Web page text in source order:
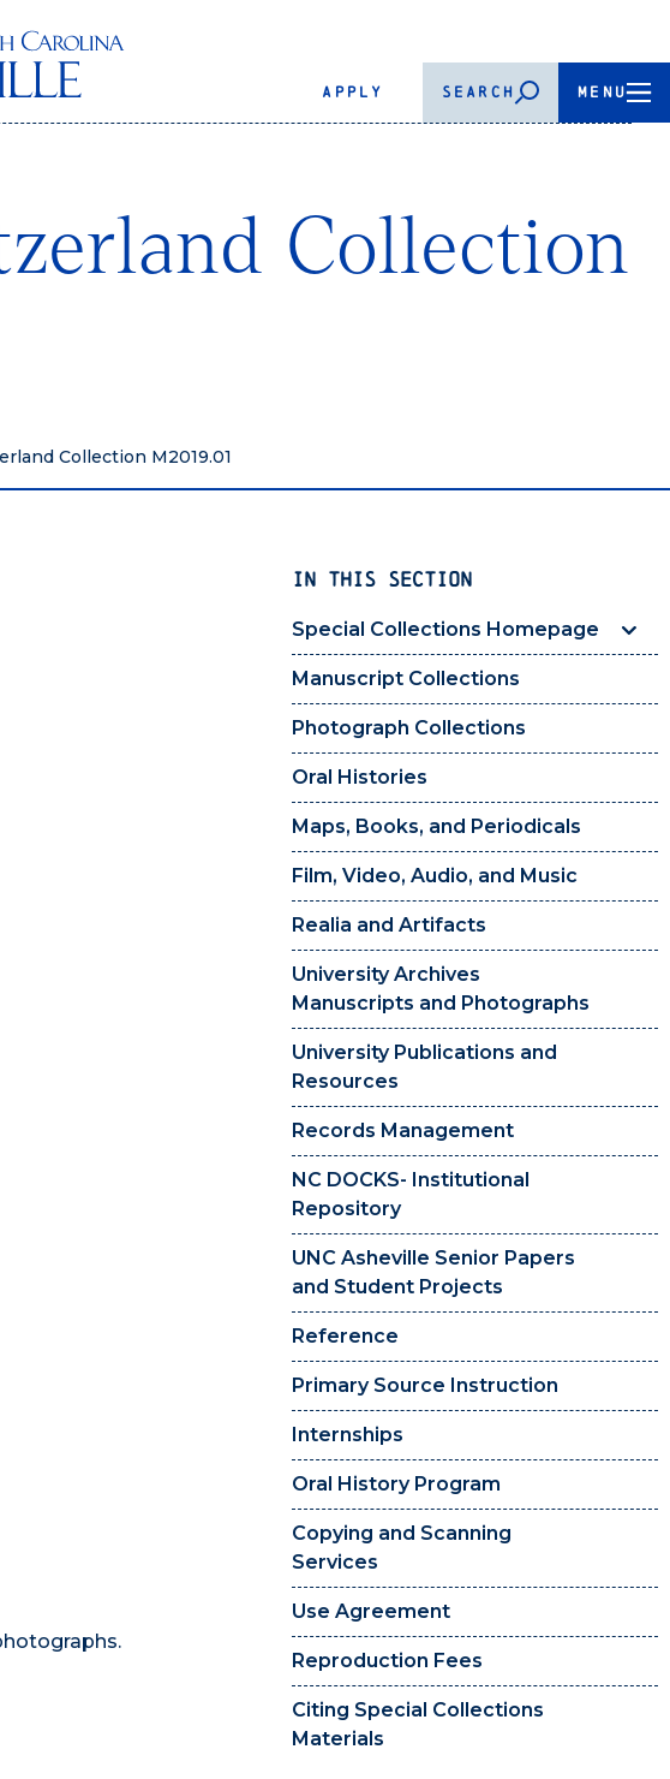
APPLY SEARCH MENU
Collection
Collection M2019.01
IN THIS SECTION
Special Collections Homepage
Manuscript Collections
Photograph Collections
Oral Histories
Maps, Books, and Periodicals
Film, Video, Audio, and Music
Realia and Artifacts
University Archives
Manuscripts and Photographs
University Publications and
Resources
Records Management
NC DOCKS- Institutional
Repository
UNC Asheville Senior Papers
and Student Projects
Reference
Primary Source Instruction
Internships
Oral History Program
Copying and Scanning
Services
Use Agreement
Reproduction Fees
Citing Special Collections
Materials